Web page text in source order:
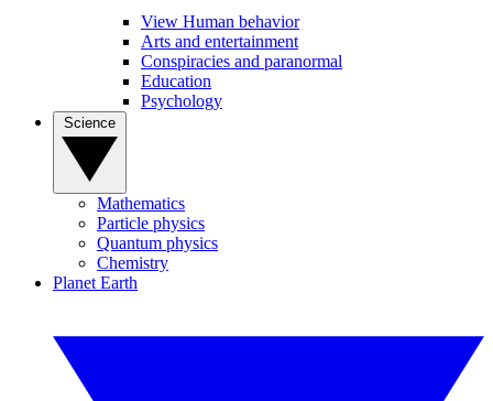
View Human behavior
Arts and entertainment
Conspiracies and paranormal
Education
Psychology
Mathematics
Particle physics
Quantum physics
Chemistry
Planet Earth